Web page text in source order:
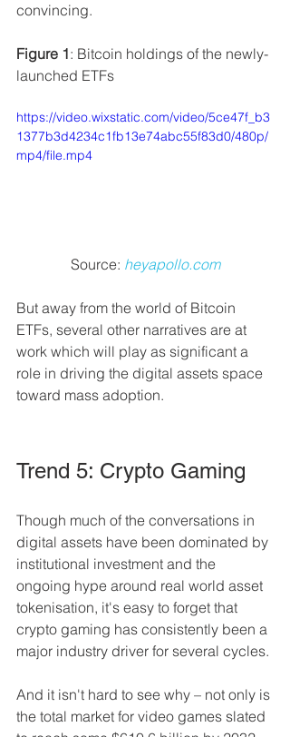
convincing.
Figure 1: Bitcoin holdings of the newly-
launched ETFs
https://video.wixstatic.com/video/5ce47f_b3
1377b3d4234c1fb13e74abc55f83d0/480p/
mp4/file.mp4
Source: heyapollo.com
But away from the world of Bitcoin
ETFs, several other narratives are at
work which will play as significant a
role in driving the digital assets space
toward mass adoption.
Trend 5: Crypto Gaming
Though much of the conversations in
digital assets have been dominated by
institutional investment and the
ongoing hype around real world asset
tokenisation, it's easy to forget that
crypto gaming has consistently been a
major industry driver for several cycles.
And it isn't hard to see why – not only is
the total market for video games slated